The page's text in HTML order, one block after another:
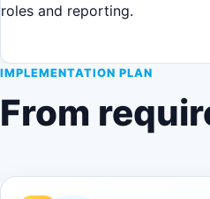
roles and reporting.
IMPLEMENTATION PLAN
From